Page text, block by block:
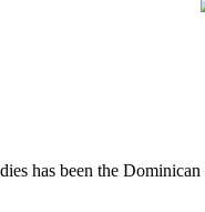
has been the